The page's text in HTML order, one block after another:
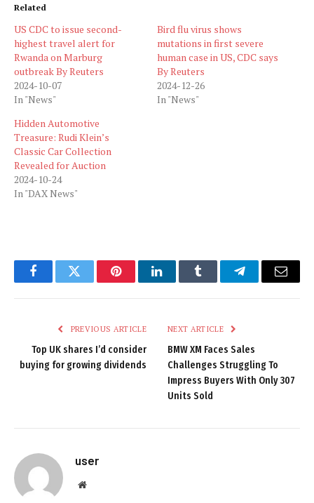
Related
US CDC to issue second-
highest travel alert for
Rwanda on Marburg
outbreak By Reuters
2024-10-07
In "News"
Bird flu virus shows
mutations in first severe
human case in US, CDC says
By Reuters
2024-12-26
In "News"
Hidden Automotive
Treasure: Rudi Klein’s
Classic Car Collection
Revealed for Auction
2024-10-24
In "DAX News"
FacebookTwitter PinterestLinkedInTumblr TelegramEmail
PREVIOUS ARTICLE
Top UK shares I’d consider
buying for growing dividends
NEXT ARTICLE
BMW XM Faces Sales
Challenges Struggling To
Impress Buyers With Only 307
Units Sold
user
Website